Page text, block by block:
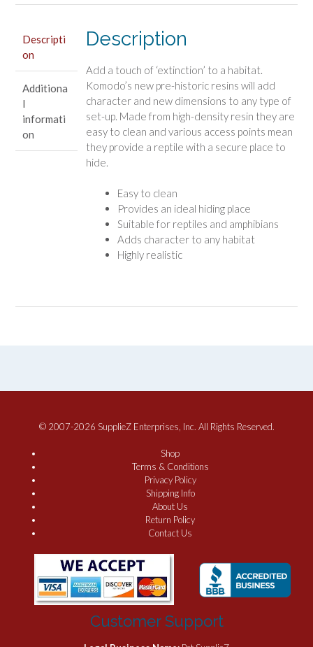
Descripti
on
Additiona
l
informati
on
Description
Add a touch of ‘extinction’ to a habitat.
Komodo’s new pre-historic resins will add
character and new dimensions to any type of
set-up. Made from high-density resin they are
easy to clean and various access points mean
they provide a reptile with a secure place to
hide.
Easy to clean
Provides an ideal hiding place
Suitable for reptiles and amphibians
Adds character to any habitat
Highly realistic
© 2007-2026 SupplieZ Enterprises, Inc. All Rights Reserved.
Shop
Terms & Conditions
Privacy Policy
Shipping Info
About Us
Return Policy
Contact Us
Customer Support